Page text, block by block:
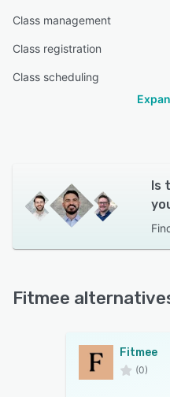
Class management
Class registration
Class scheduling
Is
Fitmee
Fitmee
(0)